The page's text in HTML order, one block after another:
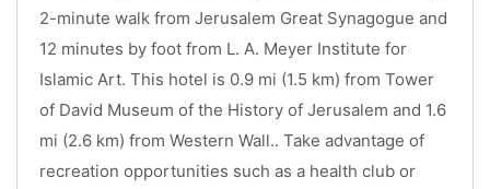
2-minute walk from Jerusalem Great Synagogue and
12 minutes by foot from L. A. Meyer Institute for
Islamic Art. This hotel is 0.9 mi (1.5 km) from Tower
of David Museum of the History of Jerusalem and 1.6
mi (2.6 km) from Western Wall.. Take advantage of
recreation opportunities such as a health club or